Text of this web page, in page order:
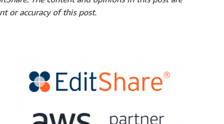
or accuracy of this post.